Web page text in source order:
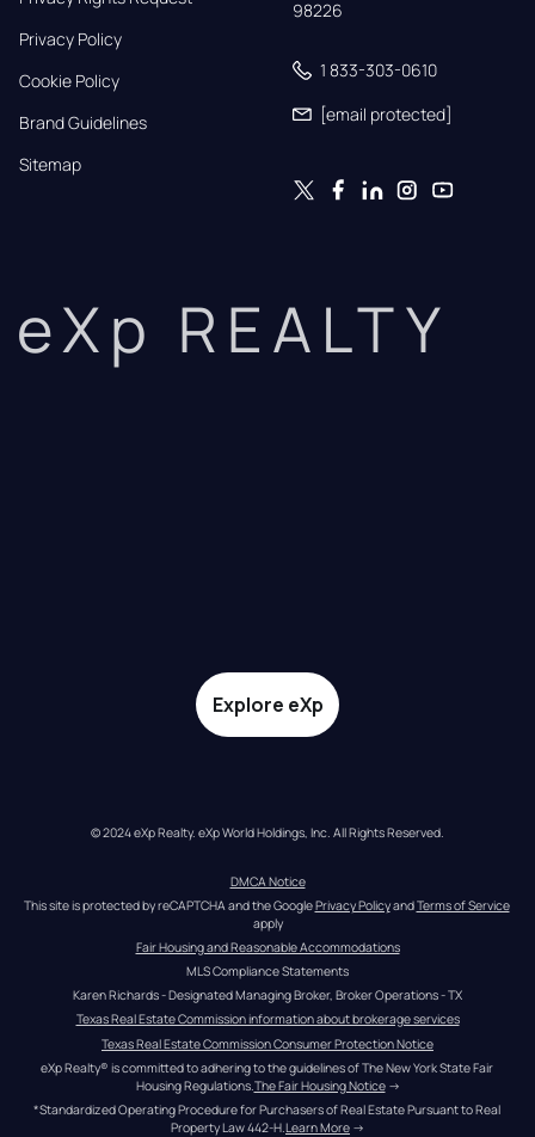
Privacy Policy
Cookie Policy
Brand Guidelines
Sitemap
98226
1 833-303-0610
[email protected]
eXp REALTY
Explore eXp
© 2024 eXp Realty. eXp World Holdings, Inc. All Rights Reserved.
DMCA Notice
This site is protected by reCAPTCHA and the Google Privacy Policy and Terms of Service
apply
Fair Housing and Reasonable Accommodations
MLS Compliance Statements
Karen Richards - Designated Managing Broker, Broker Operations - TX
Texas Real Estate Commission information about brokerage services
Texas Real Estate Commission Consumer Protection Notice
eXp Realty® is committed to adhering to the guidelines of The New York State Fair
Housing Regulations.The Fair Housing Notice →
*Standardized Operating Procedure for Purchasers of Real Estate Pursuant to Real
Property Law 442-H.Learn More →